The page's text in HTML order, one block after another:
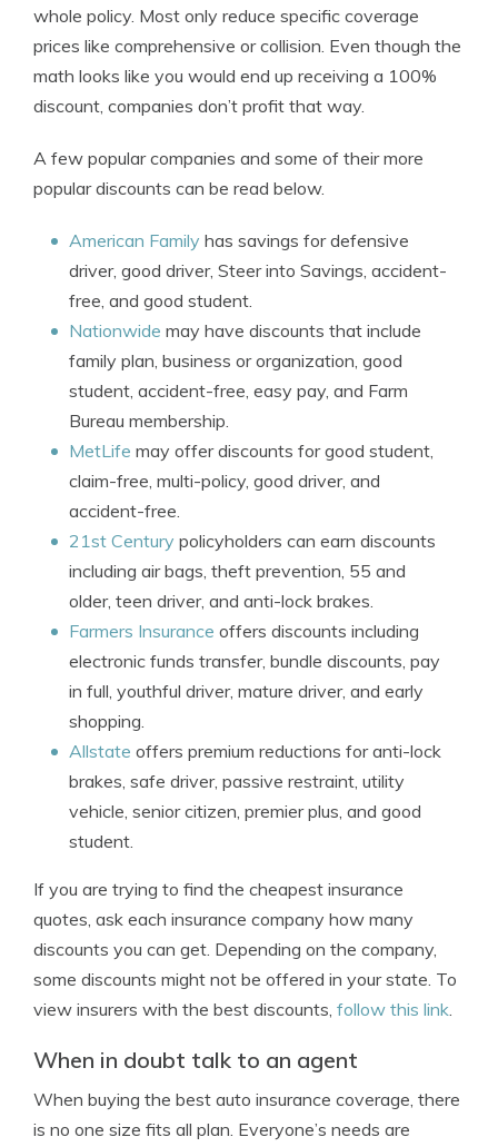
whole policy. Most only reduce specific coverage
prices like comprehensive or collision. Even though the
math looks like you would end up receiving a 100%
discount, companies don’t profit that way.
A few popular companies and some of their more
popular discounts can be read below.
American Family has savings for defensive
driver, good driver, Steer into Savings, accident-
free, and good student.
Nationwide may have discounts that include
family plan, business or organization, good
student, accident-free, easy pay, and Farm
Bureau membership.
MetLife may offer discounts for good student,
claim-free, multi-policy, good driver, and
accident-free.
21st Century policyholders can earn discounts
including air bags, theft prevention, 55 and
older, teen driver, and anti-lock brakes.
Farmers Insurance offers discounts including
electronic funds transfer, bundle discounts, pay
in full, youthful driver, mature driver, and early
shopping.
Allstate offers premium reductions for anti-lock
brakes, safe driver, passive restraint, utility
vehicle, senior citizen, premier plus, and good
student.
If you are trying to find the cheapest insurance
quotes, ask each insurance company how many
discounts you can get. Depending on the company,
some discounts might not be offered in your state. To
view insurers with the best discounts, follow this link.
When in doubt talk to an agent
When buying the best auto insurance coverage, there
is no one size fits all plan. Everyone’s needs are